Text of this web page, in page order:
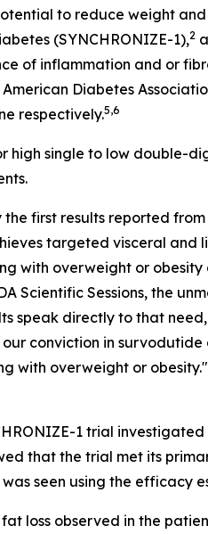
to reduce weight
(SYNCHRONIZE-1),2
of inflammation and or
Diabetes
respectively.5,6
high single to low double-
first results reported
targeted visceral
with overweight or
Scientific Sessions, the
speak directly to that
conviction in
with overweight or obesity."
1 trial
that the trial met its
seen using the efficacy
loss observed in the